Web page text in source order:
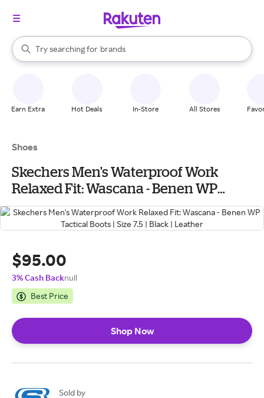
Search Rakuten
Try searching for
stores
brands
groceries
When autocomplete results are available, use the up and down
Earn Extra Hot Deals In-Store All Stores
Shoes
Skechers Men's Waterproof Work
Relaxed Fit: Wascana - Benen WP
Tactical Boots | Size 7.5 | Black | Leather
$95.00
3% Cash Backnull
Best Price
Shop Now
Sold by